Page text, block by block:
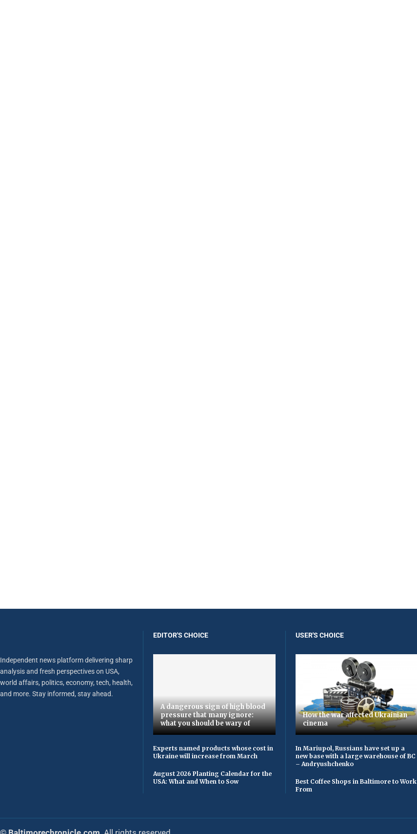
Independent news platform delivering sharp
analysis and fresh perspectives on USA,
world affairs, politics, economy, tech, health,
and more. Stay informed, stay ahead.
EDITOR'S CHOICE
A dangerous sign of high blood
pressure that many ignore:
what you should be wary of
Experts named products whose cost in
Ukraine will increase from March
August 2026 Planting Calendar for the
USA: What and When to Sow
USER'S CHOICE
How the war affected Ukrainian
cinema
In Mariupol, Russians have set up a
new base with a large warehouse of BC
– Andryushchenko
Best Coffee Shops in Baltimore to Work
From